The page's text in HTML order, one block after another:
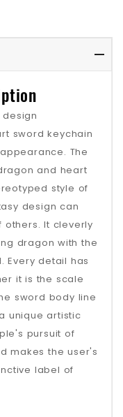
sword keychain
The
and heart
style of
design can
It cleverly
dragon with the
Every detail has
it is the scale
sword body line
unique artistic
pursuit of
makes the user's
label of